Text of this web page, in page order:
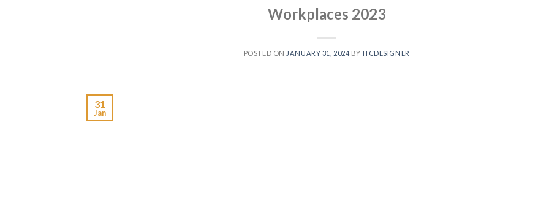
Workplaces 2023
POSTED ON JANUARY 31, 2024 BY ITCDESIGNER
31
Jan